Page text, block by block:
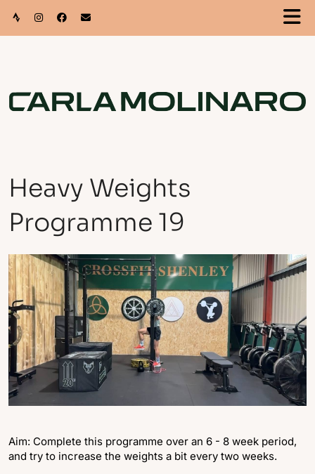
Heavy Weights
Programme 19
Aim: Complete this programme over an 6 - 8 week period,
and try to increase the weights a bit every two weeks.